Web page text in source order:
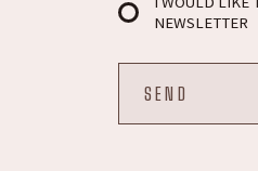
NEWSLETTER